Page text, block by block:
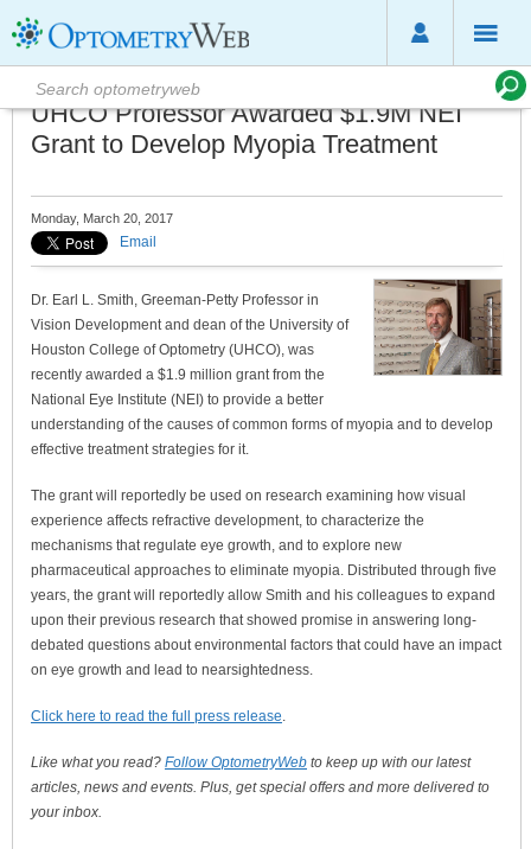
UHCO Professor Awarded $1.9M NEI
Grant to Develop Myopia Treatment
Monday, March 20, 2017
Email
Dr. Earl L. Smith, Greeman-Petty Professor in
Vision Development and dean of the University of
Houston College of Optometry (UHCO), was
recently awarded a $1.9 million grant from the
National Eye Institute (NEI) to provide a better
understanding of the causes of common forms of myopia and to develop
effective treatment strategies for it.
The grant will reportedly be used on research examining how visual
experience affects refractive development, to characterize the
mechanisms that regulate eye growth, and to explore new
pharmaceutical approaches to eliminate myopia. Distributed through five
years, the grant will reportedly allow Smith and his colleagues to expand
upon their previous research that showed promise in answering long-
debated questions about environmental factors that could have an impact
on eye growth and lead to nearsightedness.
Click here to read the full press release.
Like what you read? Follow OptometryWeb to keep up with our latest
articles, news and events. Plus, get special offers and more delivered to
your inbox.